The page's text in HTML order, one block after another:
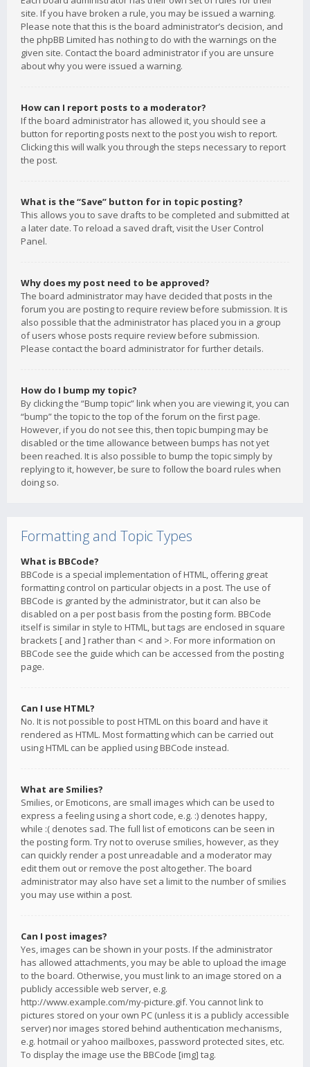
site. If you have broken a rule, you may be issued a warning.
Please note that this is the board administrator’s decision, and
the phpBB Limited has nothing to do with the warnings on the
given site. Contact the board administrator if you are unsure
about why you were issued a warning.
How can I report posts to a moderator?
If the board administrator has allowed it, you should see a
button for reporting posts next to the post you wish to report.
Clicking this will walk you through the steps necessary to report
the post.
What is the “Save” button for in topic posting?
This allows you to save drafts to be completed and submitted at
a later date. To reload a saved draft, visit the User Control
Panel.
Why does my post need to be approved?
The board administrator may have decided that posts in the
forum you are posting to require review before submission. It is
also possible that the administrator has placed you in a group
of users whose posts require review before submission.
Please contact the board administrator for further details.
How do I bump my topic?
By clicking the “Bump topic” link when you are viewing it, you can
“bump” the topic to the top of the forum on the first page.
However, if you do not see this, then topic bumping may be
disabled or the time allowance between bumps has not yet
been reached. It is also possible to bump the topic simply by
replying to it, however, be sure to follow the board rules when
doing so.
Formatting and Topic Types
What is BBCode?
BBCode is a special implementation of HTML, offering great
formatting control on particular objects in a post. The use of
BBCode is granted by the administrator, but it can also be
disabled on a per post basis from the posting form. BBCode
itself is similar in style to HTML, but tags are enclosed in square
brackets [ and ] rather than < and >. For more information on
BBCode see the guide which can be accessed from the posting
page.
Can I use HTML?
No. It is not possible to post HTML on this board and have it
rendered as HTML. Most formatting which can be carried out
using HTML can be applied using BBCode instead.
What are Smilies?
Smilies, or Emoticons, are small images which can be used to
express a feeling using a short code, e.g. :) denotes happy,
while :( denotes sad. The full list of emoticons can be seen in
the posting form. Try not to overuse smilies, however, as they
can quickly render a post unreadable and a moderator may
edit them out or remove the post altogether. The board
administrator may also have set a limit to the number of smilies
you may use within a post.
Can I post images?
Yes, images can be shown in your posts. If the administrator
has allowed attachments, you may be able to upload the image
to the board. Otherwise, you must link to an image stored on a
publicly accessible web server, e.g.
http://www.example.com/my-picture.gif. You cannot link to
pictures stored on your own PC (unless it is a publicly accessible
server) nor images stored behind authentication mechanisms,
e.g. hotmail or yahoo mailboxes, password protected sites, etc.
To display the image use the BBCode [img] tag.